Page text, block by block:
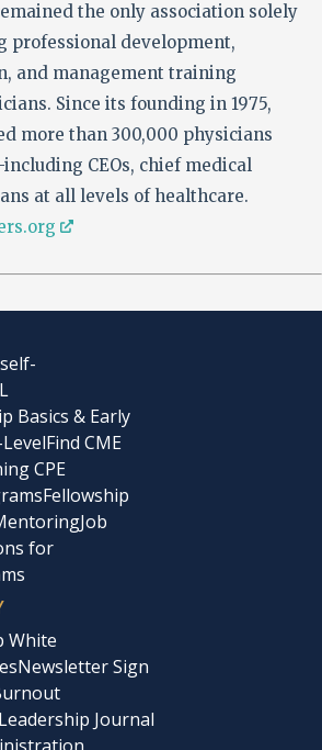
the only association solely
professional development,
and management training
Since its founding in 1975,
more than 300,000 physicians
CEOs, chief medical
at all levels of healthcare.
Basics & Early
Find CME
CPE
Fellowship
Job
for
White
Newsletter Sign
Journal